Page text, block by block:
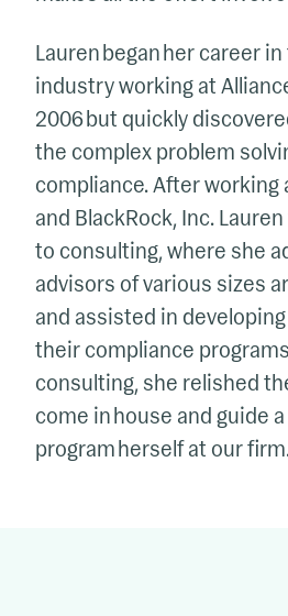
Lauren began her career
industry working at
2006 but quickly
the complex problem
compliance. After working
and BlackRock, Inc.
to consulting, where she
advisors of various sizes
and assisted in
their compliance
consulting, she relished
come in house and guide
program herself at our